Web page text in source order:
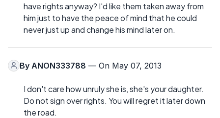
have rights anyway? I'd like them taken away from
him just to have the peace of mind that he could
never just up and change his mind later on.
By ANON333788 — On May 07, 2013
I don't care how unruly she is, she's your daughter.
Do not sign over rights. You will regret it later down
the road.